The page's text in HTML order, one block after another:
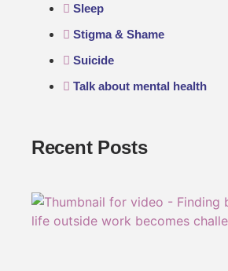
Sleep
Stigma & Shame
Suicide
Talk about mental health
Recent Posts